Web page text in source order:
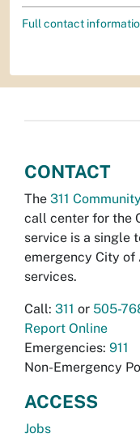
Full contact
CONTACT
The 311
call center for the
service is a single
emergency City of
services.
Call: 311 or 505-
Report Online
Emergencies: 911
Non-Emergency
ACCESS
Jobs